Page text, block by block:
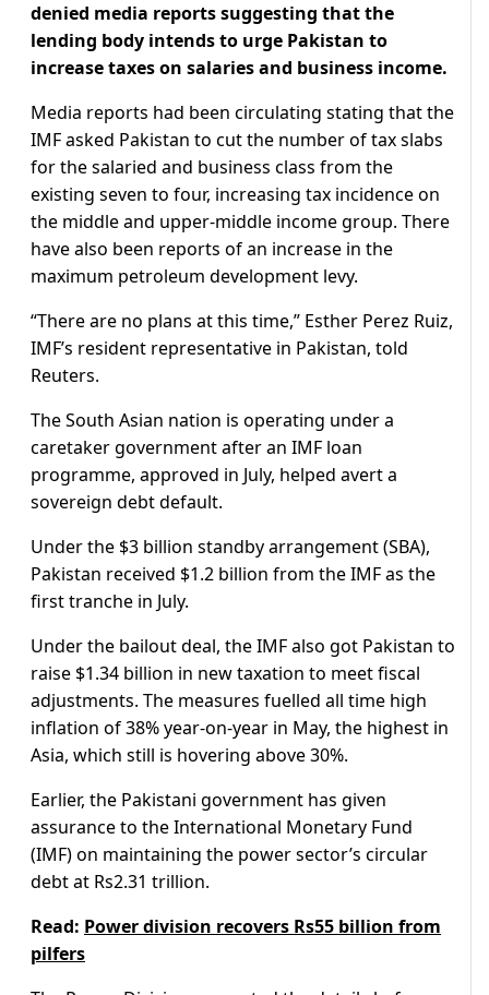
denied media reports suggesting that the
lending body intends to urge Pakistan to
increase taxes on salaries and business income.
Media reports had been circulating stating that the
IMF asked Pakistan to cut the number of tax slabs
for the salaried and business class from the
existing seven to four, increasing tax incidence on
the middle and upper-middle income group. There
have also been reports of an increase in the
maximum petroleum development levy.
“There are no plans at this time,” Esther Perez Ruiz,
IMF’s resident representative in Pakistan, told
Reuters.
The South Asian nation is operating under a
caretaker government after an IMF loan
programme, approved in July, helped avert a
sovereign debt default.
Under the $3 billion standby arrangement (SBA),
Pakistan received $1.2 billion from the IMF as the
first tranche in July.
Under the bailout deal, the IMF also got Pakistan to
raise $1.34 billion in new taxation to meet fiscal
adjustments. The measures fuelled all time high
inflation of 38% year-on-year in May, the highest in
Asia, which still is hovering above 30%.
Earlier, the Pakistani government has given
assurance to the International Monetary Fund
(IMF) on maintaining the power sector’s circular
debt at Rs2.31 trillion.
Read: Power division recovers Rs55 billion from
pilfers